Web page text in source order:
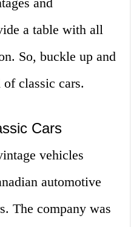
a table with all
So, buckle up and
classic cars.
Cars
vehicles
automotive
The company was